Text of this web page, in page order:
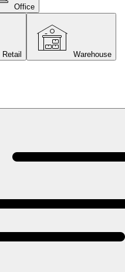
Office
Retail Warehouse